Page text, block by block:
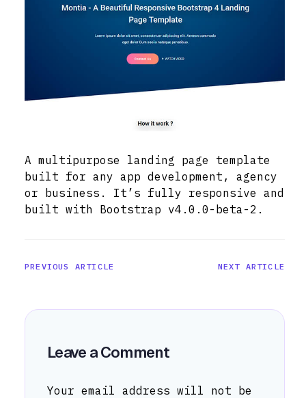
A multipurpose landing page template
built for any app development, agency
or business. It’s fully responsive and
built with Bootstrap v4.0.0-beta-2.
PREVIOUS ARTICLE NEXT ARTICLE
Leave a Comment
Your email address will not be